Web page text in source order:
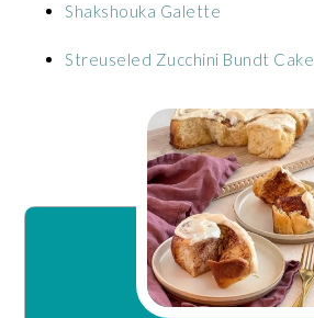
Shakshouka Galette
Streuseled Zucchini Bundt Cake